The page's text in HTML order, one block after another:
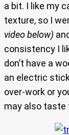
a bit. I like my
texture, so I
video below)
consistency I
don’t have a
an electric stick
over-work or
may also taste